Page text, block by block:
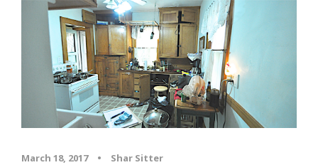
March 18, 2017 • Shar Sitter